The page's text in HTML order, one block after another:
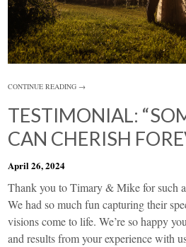
CONTINUE READING →
TESTIMONIAL:
CAN CHERISH
April 26, 2024
Thank you to Timary & Mike for such
We had so much fun capturing their
visions come to life. We’re so happy
and results from your experience with